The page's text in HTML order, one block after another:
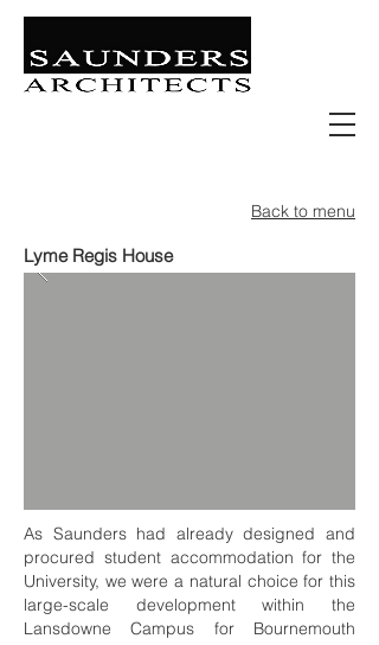
Retail | Commercial | Leisure
Education | Community | Residential
Back to menu
Lyme Regis House
As Saunders had already designed and
procured student accommodation for the
University, we were a natural choice for this
large-scale development within the
Lansdowne Campus for Bournemouth